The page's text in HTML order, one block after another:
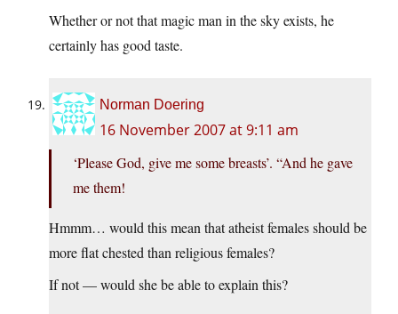
Whether or not that magic man in the sky exists, he
certainly has good taste.
Norman Doering
16 November 2007 at 9:11 am
‘Please God, give me some breasts’. “And he gave
me them!
Hmmm… would this mean that atheist females should be
more flat chested than religious females?
If not — would she be able to explain this?